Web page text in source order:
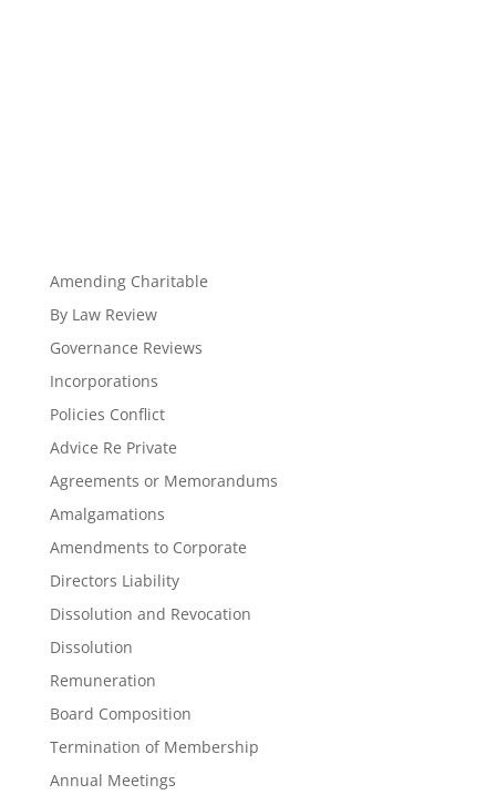
Amending Charitable
By Law Review
Governance Reviews
Incorporations
Policies Conflict
Advice Re Private
Agreements or Memorandums
Amalgamations
Amendments to Corporate
Directors Liability
Dissolution and Revocation
Dissolution
Remuneration
Board Composition
Termination of Membership
Annual Meetings